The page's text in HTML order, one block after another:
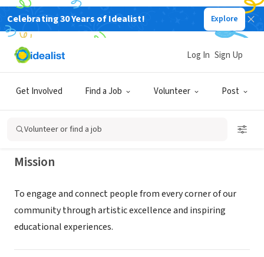
Celebrating 30 Years of Idealist! Explore
Get Involved Find a Job Volunteer Post
Log In Sign Up
Volunteer or find a job
NONPROFIT
Adrienne Arsht Center for the
Performing Arts
Miami, FL|www.arshtcenter.org/volunteer
Mission
To engage and connect people from every corner of our
community through artistic excellence and inspiring
educational experiences.